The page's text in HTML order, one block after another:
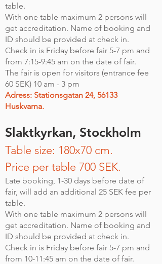
table.
With one table maximum 2 persons will
get accreditation. Name of booking and
ID should be provided at check in.
Check in is Friday before fair 5-7 pm and
from 7:15-9:45 am on the date of fair.
The fair is open for visitors (entrance fee
60 SEK) 10 am - 3 pm
Adress: Stationsgatan 24, 56133
Huskvarna.
Slaktkyrkan, Stockholm
Table size: 180x70 cm.
Price per table 700 SEK.
Late booking, 1-30 days before date of
fair, will add an additional 25 SEK fee per
table.
With one table maximum 2 persons will
get accreditation. Name of booking and
ID should be provided at check in.
Check in is Friday before fair 5-7 pm and
from 10-11:45 am on the date of fair.